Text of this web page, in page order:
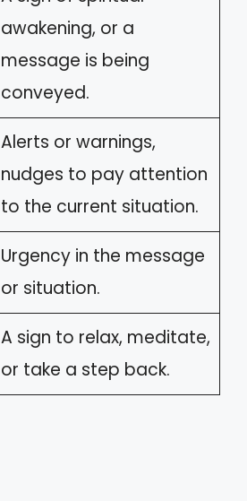
awakening, or a
message is being
conveyed.
Alerts or warnings,
nudges to pay attention
to the current situation.
Urgency in the message
or situation.
A sign to relax, meditate,
or take a step back.